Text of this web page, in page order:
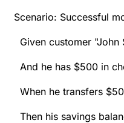
Scenario: Successful
Given customer
And he has $500 in
When he transfers
Then his savings